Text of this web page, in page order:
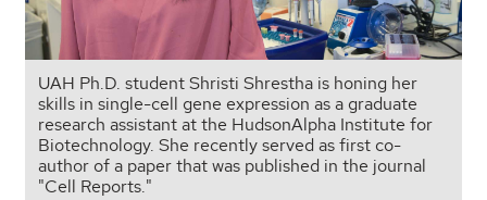
UAH Ph.D. student Shristi Shrestha is honing her
skills in single-cell gene expression as a graduate
research assistant at the HudsonAlpha Institute for
Biotechnology. She recently served as first co-
author of a paper that was published in the journal
"Cell Reports."